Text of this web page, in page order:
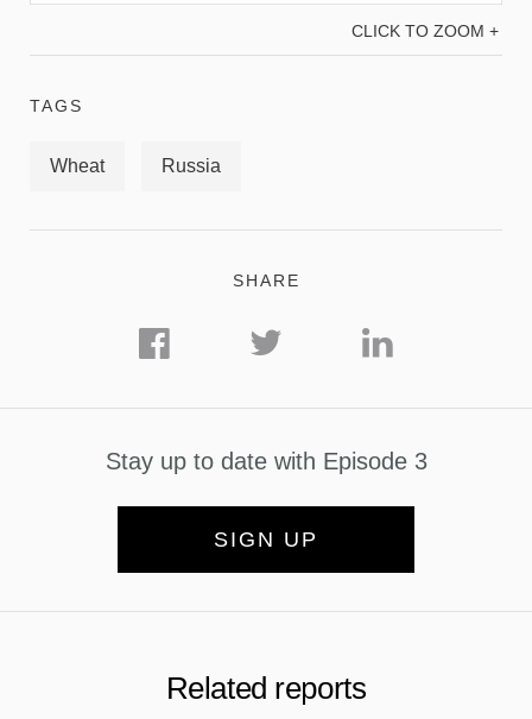
CLICK TO ZOOM +
TAGS
Wheat Russia
SHARE
Stay up to date with Episode 3
SIGN UP
Related reports